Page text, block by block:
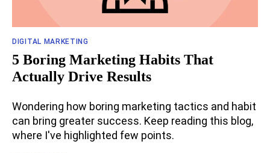
DIGITAL MARKETING
5 Boring Marketing Habits That
Actually Drive Results
Wondering how boring marketing tactics and habit
can bring greater success. Keep reading this blog,
where I've highlighted few points.